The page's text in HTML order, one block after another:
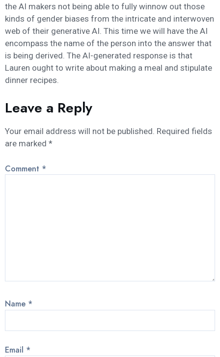
the AI makers not being able to fully winnow out those
kinds of gender biases from the intricate and interwoven
web of their generative AI. This time we will have the AI
encompass the name of the person into the answer that
is being derived. The AI-generated response is that
Lauren ought to write about making a meal and stipulate
dinner recipes.
Leave a Reply
Your email address will not be published. Required fields
are marked *
Comment *
Name *
Email *